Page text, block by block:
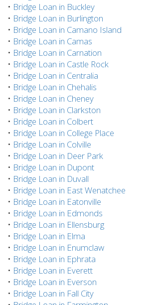
• Bridge Loan in Buckley
• Bridge Loan in Burlington
• Bridge Loan in Camano Island
• Bridge Loan in Camas
• Bridge Loan in Carnation
• Bridge Loan in Castle Rock
• Bridge Loan in Centralia
• Bridge Loan in Chehalis
• Bridge Loan in Cheney
• Bridge Loan in Clarkston
• Bridge Loan in Colbert
• Bridge Loan in College Place
• Bridge Loan in Colville
• Bridge Loan in Deer Park
• Bridge Loan in Dupont
• Bridge Loan in Duvall
• Bridge Loan in East Wenatchee
• Bridge Loan in Eatonville
• Bridge Loan in Edmonds
• Bridge Loan in Ellensburg
• Bridge Loan in Elma
• Bridge Loan in Enumclaw
• Bridge Loan in Ephrata
• Bridge Loan in Everett
• Bridge Loan in Everson
• Bridge Loan in Fall City